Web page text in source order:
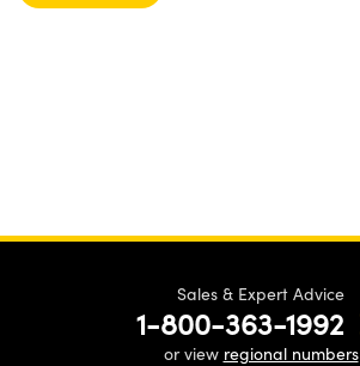
Sales & Expert Advice
1-800-363-1992
or view regional numbers